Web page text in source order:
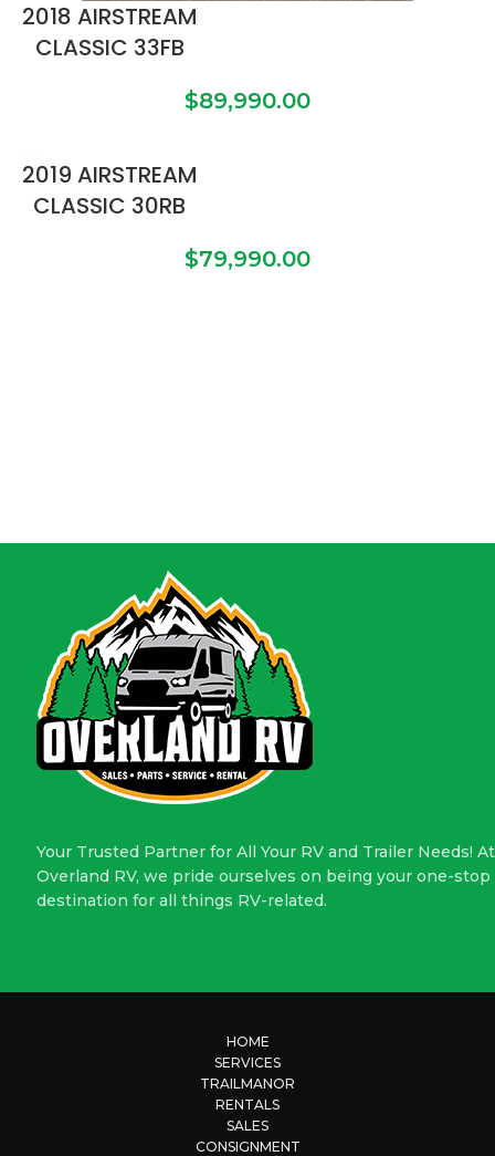
2018 AIRSTREAM
CLASSIC 33FB
$89,990.00
2019 AIRSTREAM
CLASSIC 30RB
$79,990.00
Your Trusted Partner for All Your RV and Trailer Needs! At
Overland RV, we pride ourselves on being your one-stop
destination for all things RV-related.
HOME
SERVICES
TRAILMANOR
RENTALS
SALES
CONSIGNMENT